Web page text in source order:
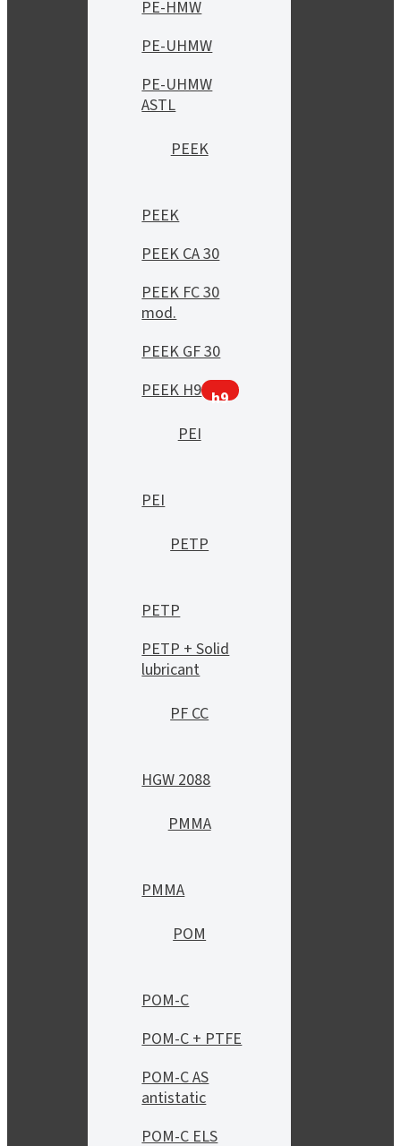
PE-HMW
PE-UHMW
PE-UHMW
ASTL
PEEK
PEEK
PEEK CA 30
PEEK FC 30
mod.
PEEK GF 30
PEEK H9 h9
PEI
PEI
PETP
PETP
PETP + Solid
lubricant
PF CC
HGW 2088
PMMA
PMMA
POM
POM-C
POM-C + PTFE
POM-C AS
antistatic
POM-C ELS